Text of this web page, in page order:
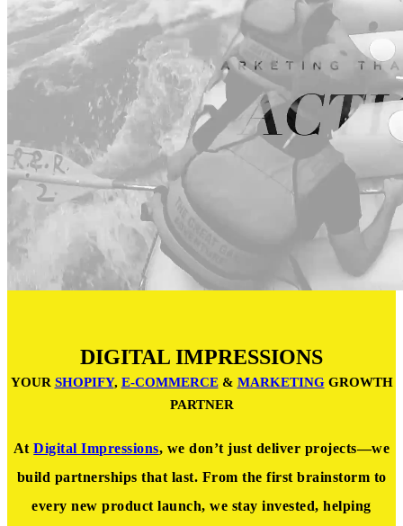
DIGITAL IMPRESSIONS
YOUR SHOPIFY, E-COMMERCE& MARKETINGGROWTH
PARTNER
AtDigital Impressions, we don’t just deliver projects—we
build partnerships that last. From the first brainstorm to
every new product launch, we stay invested, helping